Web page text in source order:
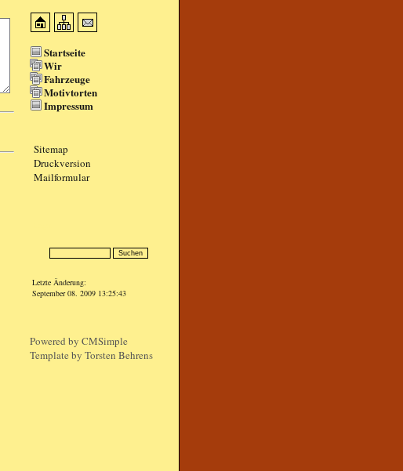
Startseite
Wir
Fahrzeuge
Motivtorten
Impressum
Sitemap
Druckversion
Mailformular
Letzte Änderung:
September 08. 2009 13:25:43
Powered by CMSimple
Template by Torsten Behrens